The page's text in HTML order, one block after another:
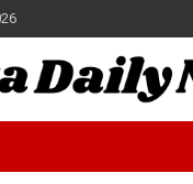
News